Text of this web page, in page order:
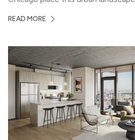
modern geometric patterns
READ MORE